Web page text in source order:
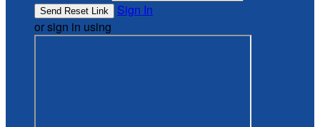
Sign In
or sign in using